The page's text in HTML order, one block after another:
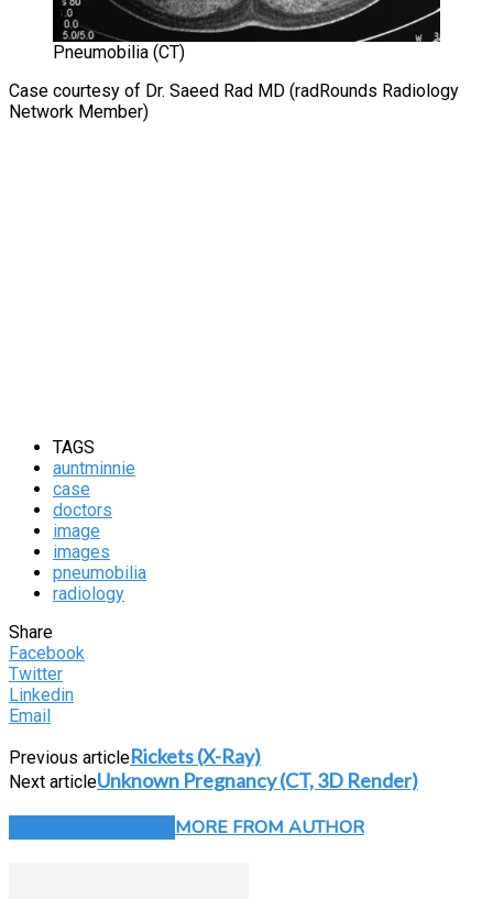
Pneumobilia (CT)
Case courtesy of Dr. Saeed Rad MD (radRounds Radiology
Network Member)
TAGS
auntminnie
case
doctors
image
images
pneumobilia
radiology
Share
Facebook
Twitter
Linkedin
Email
Previous articleRickets (X-Ray)
Next articleUnknown Pregnancy (CT, 3D Render)
MORE FROM AUTHOR